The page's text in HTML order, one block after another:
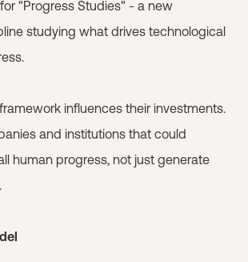
"Progress Studies" - a new
studying what drives technological
influences their investments.
and institutions that could
human progress, not just generate